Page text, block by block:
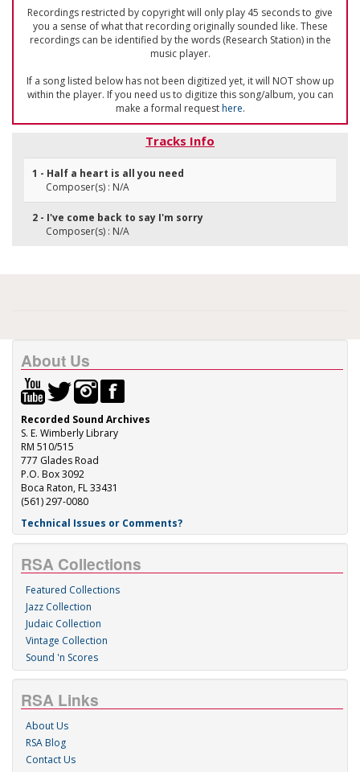
Recordings restricted by copyright will only play 45 seconds to give
you a sense of what that recording originally sounded like. These
recordings can be identified by the words (Research Station) in the
music player.
If a song listed below has not been digitized yet, it will NOT show up
within the player. If you need us to digitize this song/album, you can
make a formal requesthere.
Tracks Info
1 - Half a heart is all you need
Composer(s) : N/A
2 - I've come back to say I'm sorry
Composer(s) : N/A
About Us
Recorded Sound Archives
S. E. Wimberly Library
RM 510/515
777 Glades Road
P.O. Box 3092
Boca Raton, FL 33431
(561) 297-0080
Technical Issues or Comments?
RSA Collections
Featured Collections
Jazz Collection
Judaic Collection
Vintage Collection
Sound 'n Scores
RSA Links
About Us
RSA Blog
Contact Us